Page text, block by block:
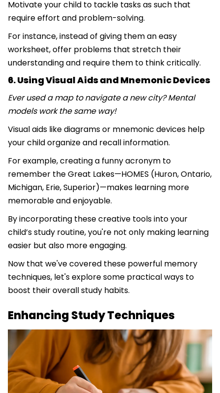
Motivate your child to tackle tasks as such that
require effort and problem-solving.
For instance, instead of giving them an easy
worksheet, offer problems that stretch their
understanding and require them to think critically.
6. Using Visual Aids and Mnemonic Devices
Ever used a map to navigate a new city? Mental
models work the same way!
Visual aids like diagrams or mnemonic devices help
your child organize and recall information.
For example, creating a funny acronym to
remember the Great Lakes—HOMES (Huron, Ontario,
Michigan, Erie, Superior)—makes learning more
memorable and enjoyable.
By incorporating these creative tools into your
child’s study routine, you're not only making learning
easier but also more engaging.
Now that we've covered these powerful memory
techniques, let's explore some practical ways to
boost their overall study habits.
Enhancing Study Techniques